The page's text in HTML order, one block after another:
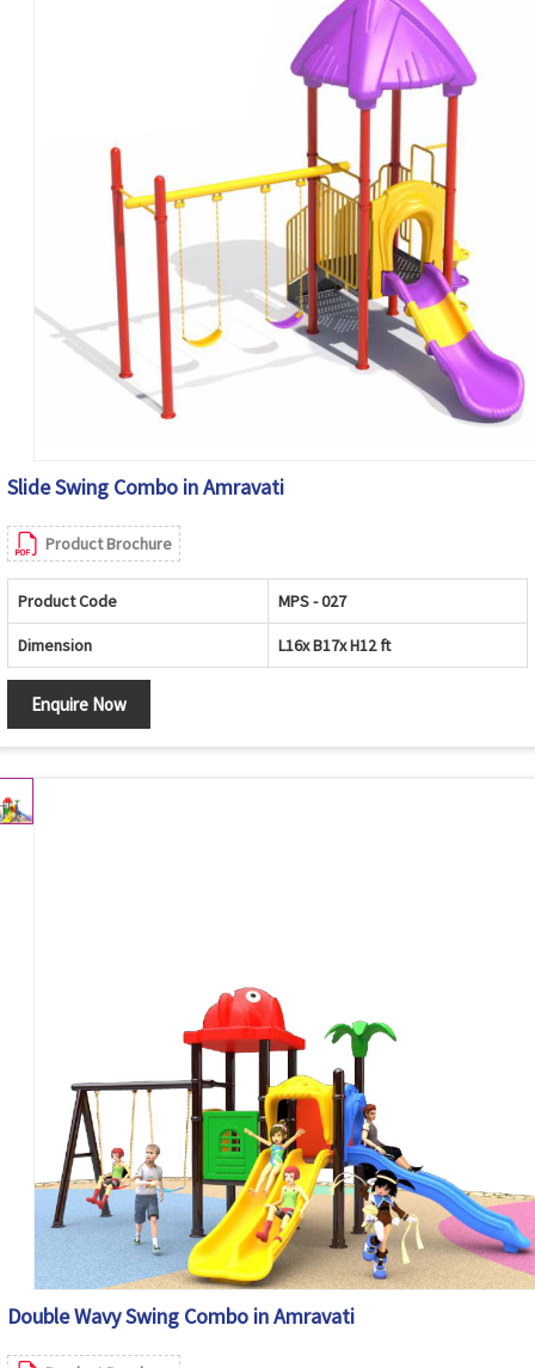
Slide Swing Combo in Amravati
Product Brochure
Product Code MPS - 027
Dimension L16x B17x H12 ft
Enquire Now
Double Wavy Swing Combo in Amravati